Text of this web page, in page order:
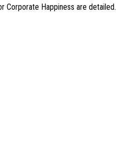
Corporate Happiness are detailed.